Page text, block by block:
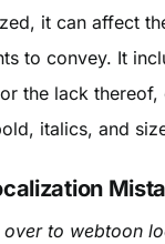
it can affect
to convey. It
the lack
italics, and
to webtoon